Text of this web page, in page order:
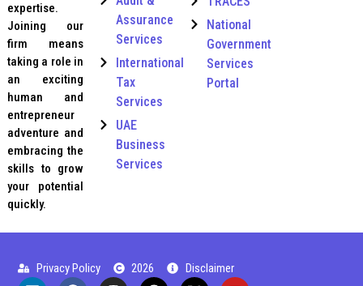
expertise.
Joining our
firm means
taking a role in
an exciting
human and
entrepreneur
adventure and
embracing the
skills to grow
your potential
quickly.
Assurance
Services
International
Tax
Services
UAE
Business
Services
National
Government
Services
Portal
Privacy Policy 2026 Disclaimer